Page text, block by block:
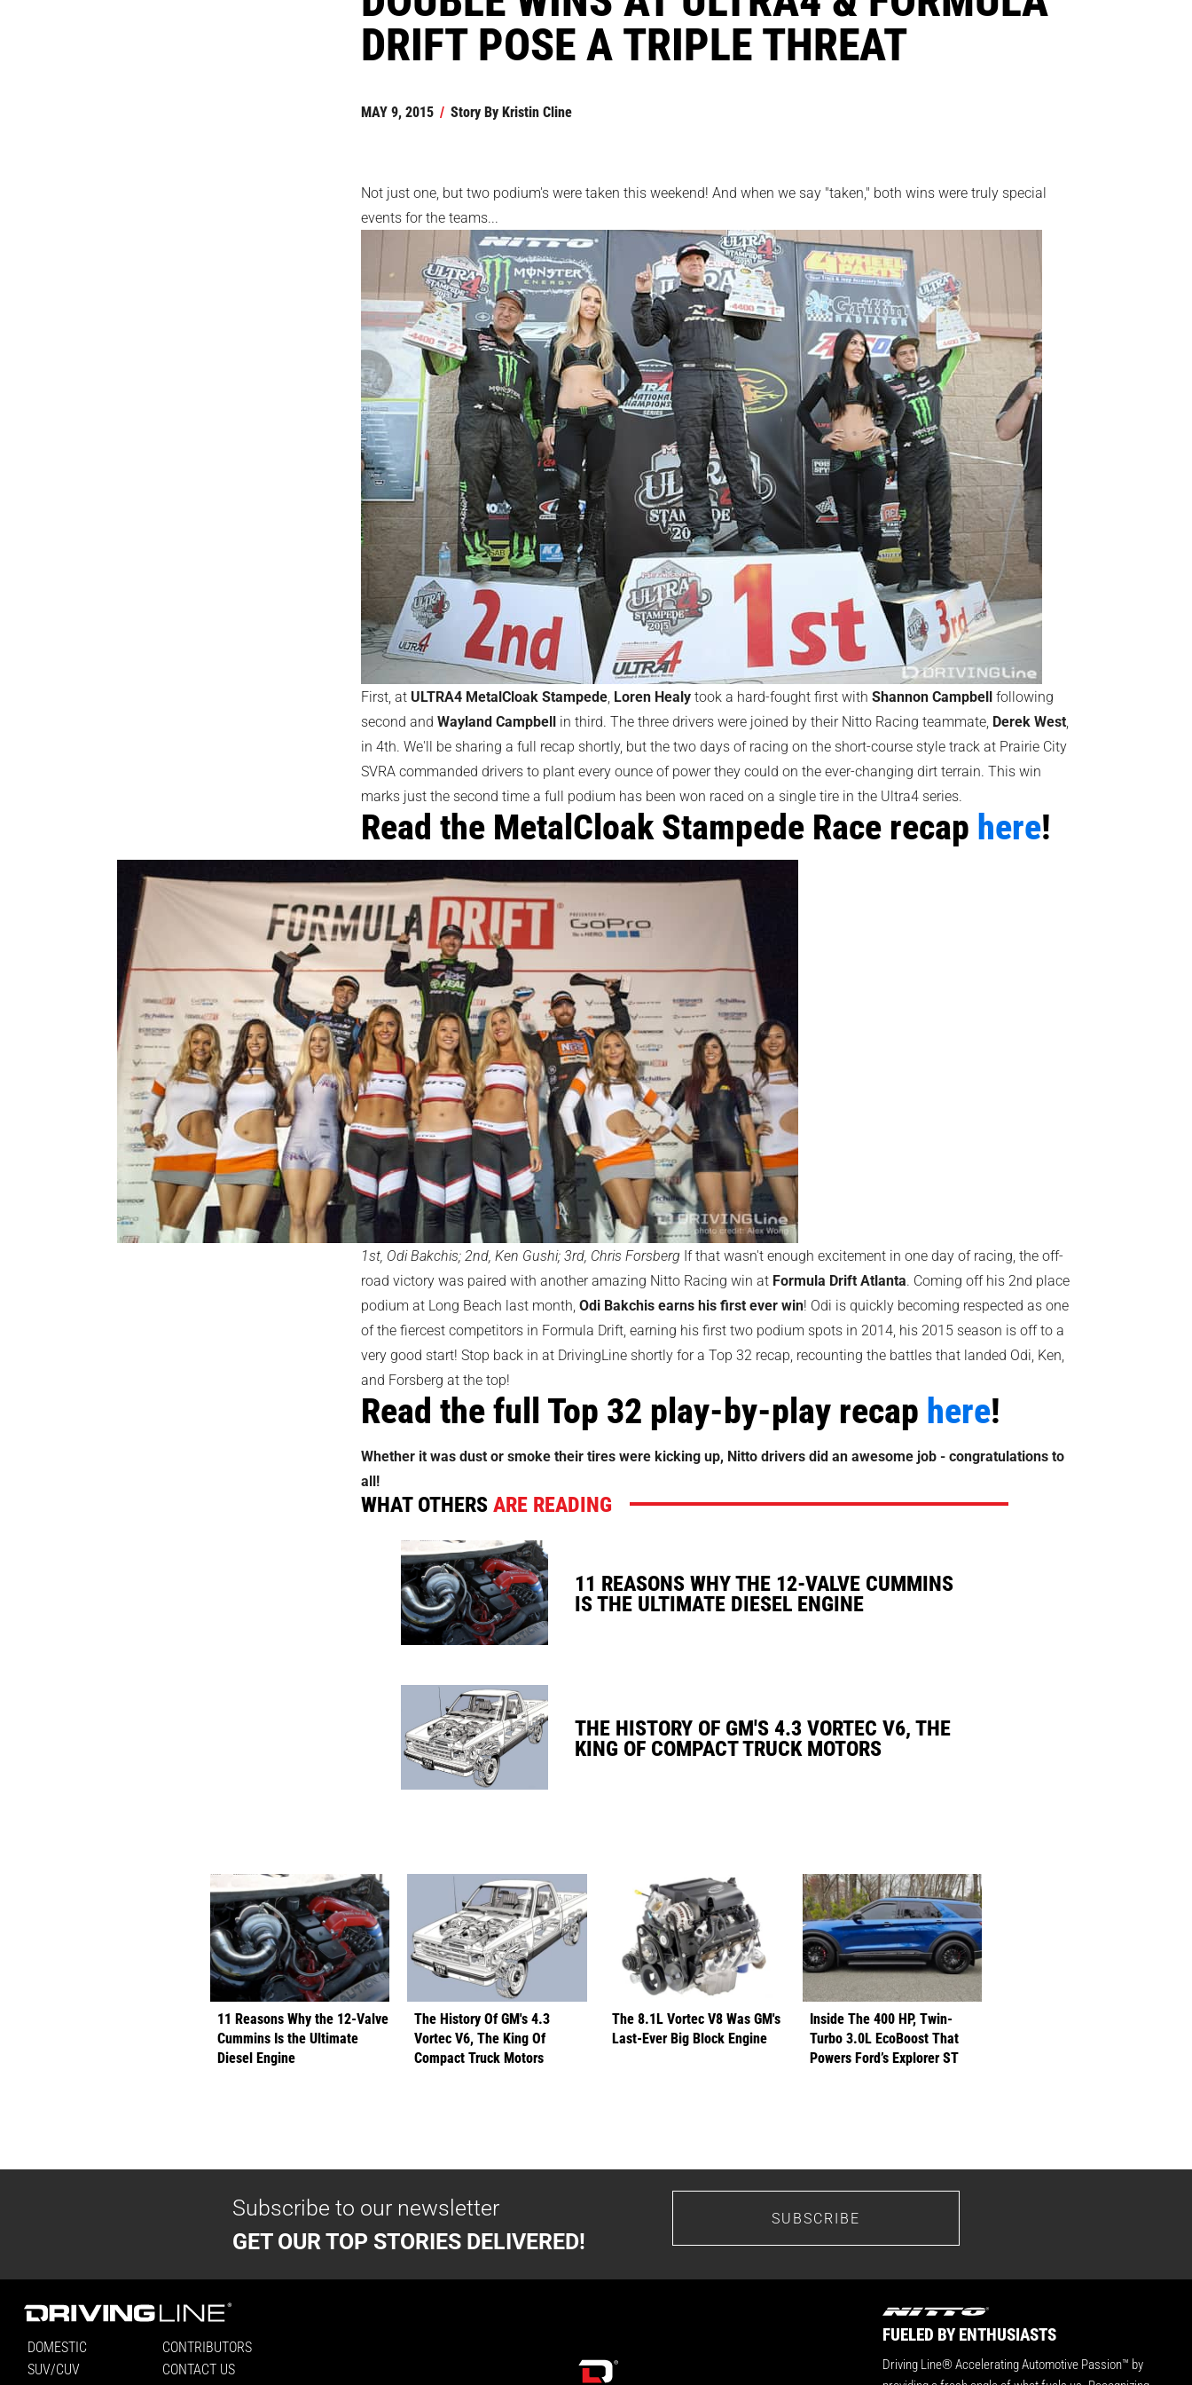
DRIFT POSE A TRIPLE THREAT
MAY 9, 2015 / Story ByKristin Cline
Not just one, but two podium's were taken this weekend! And when we say "taken," both wins were truly special
events for the teams...
First, at ULTRA4 MetalCloak Stampede, Loren Healytook a hard-fought first with Shannon Campbellfollowing
second and Wayland Campbellin third. The three drivers were joined by their Nitto Racing teammate, Derek West,
in 4th. We'll be sharing a full recap shortly, but the two days of racing on the short-course style track at Prairie City
SVRA commanded drivers to plant every ounce of power they could on the ever-changing dirt terrain. This win
marks just the second time a full podium has been won raced on a single tire in the Ultra4 series.
Read the MetalCloak Stampede Race recap here!
1st, Odi Bakchis; 2nd, Ken Gushi; 3rd, Chris Forsberg If that wasn't enough excitement in one day of racing, the off-
road victory was paired with another amazing Nitto Racing win at Formula Drift Atlanta. Coming off his 2nd place
podium at Long Beach last month,Odi Bakchis earns his first ever win! Odi is quickly becoming respected as one
of the fiercest competitors in Formula Drift, earning his first two podium spots in 2014, his 2015 season is off to a
very good start! Stop back in at DrivingLine shortly for a Top 32 recap, recounting the battles that landed Odi, Ken,
and Forsberg at the top!
Read the full Top 32 play-by-play recap here!
Whether it was dust or smoke their tires were kicking up, Nitto drivers did an awesome job - congratulations to
all!
WHAT OTHERSARE READING
11 REASONS WHY THE 12-VALVE CUMMINS
IS THE ULTIMATE DIESEL ENGINE
THE HISTORY OF GM'S 4.3 VORTEC V6, THE
KING OF COMPACT TRUCK MOTORS
11 Reasons Why the 12-Valve
Cummins Is the Ultimate
Diesel Engine
The History Of GM's 4.3
Vortec V6, The King Of
Compact Truck Motors
The 8.1L Vortec V8 Was GM's
Last-Ever Big Block Engine
Inside The 400 HP, Twin-
Turbo 3.0L EcoBoost That
Powers Ford’s Explorer ST
Subscribe to our newsletter
GET OUR TOP STORIES DELIVERED!
SUBSCRIBE
DOMESTIC
SUV/CUV
CONTRIBUTORS
CONTACT US
FUELED BY ENTHUSIASTS
Driving Line® Accelerating Automotive Passion™ by